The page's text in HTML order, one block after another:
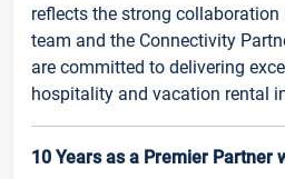
reflects the strong
team and the Connectivity
are committed to delivering
hospitality and vacation rental
10 Years as a Premier Partner